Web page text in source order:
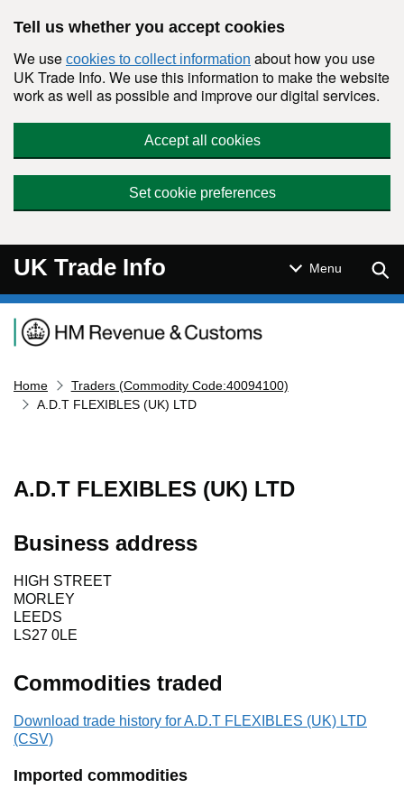
Tell us whether you accept cookies
We use cookies to collect information about how you use
UK Trade Info. We use this information to make the website
work as well as possible and improve our digital services.
Accept all cookies
Set cookie preferences
UK Trade Info Menu
Navigation menu
Home
Traders (Commodity Code:40094100)
A.D.T FLEXIBLES (UK) LTD
A.D.T FLEXIBLES (UK) LTD
Business address
HIGH STREET
MORLEY
LEEDS
LS27 0LE
Commodities traded
Download trade history for A.D.T FLEXIBLES (UK) LTD
(CSV)
Imported commodities